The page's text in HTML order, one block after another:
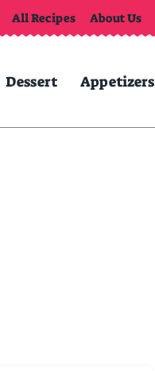
All Recipes About Us
Dessert Appetizers